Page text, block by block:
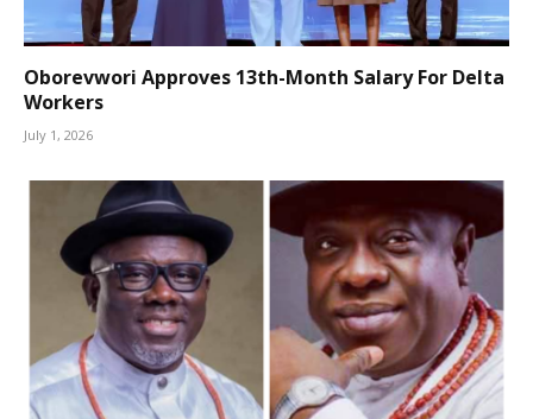
Oborevwori Approves 13th-Month Salary For Delta
Workers
July 1, 2026